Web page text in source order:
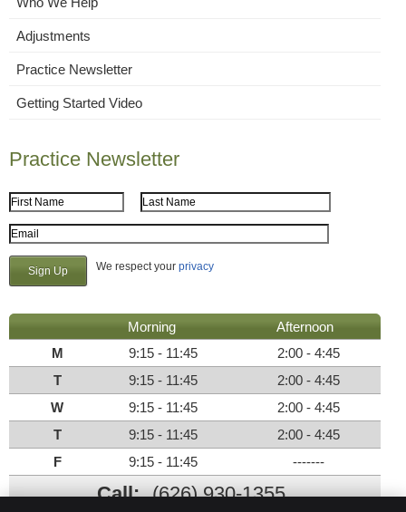
Adjustments
Practice Newsletter
Getting Started Video
Practice Newsletter
First Name Last Name
Email Address
We respect your privacy
Morning
Afternoon
M
9:15 - 11:45
2:00 - 4:45
T
9:15 - 11:45
2:00 - 4:45
W
9:15 - 11:45
2:00 - 4:45
T
9:15 - 11:45
2:00 - 4:45
F
9:15 - 11:45 -------
Call: (626) 930-1355